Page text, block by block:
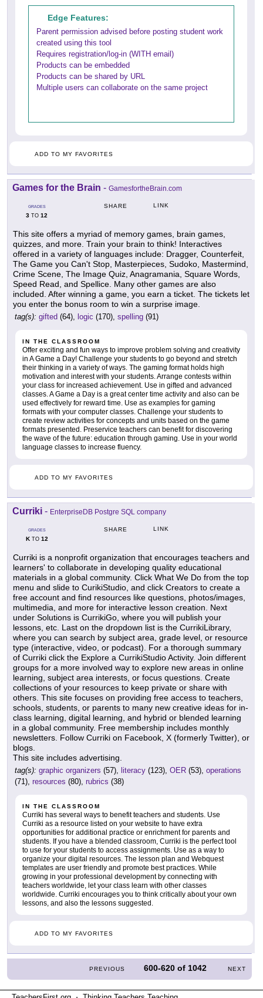
Edge Features:
Parent permission advised before posting student work
created using this tool
Requires registration/log-in (WITH email)
Products can be embedded
Products can be shared by URL
Multiple users can collaborate on the same project
ADD TO MY FAVORITES
Games for the Brain - GamesfortheBrain.com
GRADES
3 TO 12
SHARE LINK
This site offers a myriad of memory games, brain games,
quizzes, and more. Train your brain to think! Interactives
offered in a variety of languages include: Dragger, Counterfeit,
The Game you Can't Stop, Masterpieces, Sudoko, Mastermind,
Crime Scene, The Image Quiz, Anagramania, Square Words,
Speed Read, and Spellice. Many other games are also
included. After winning a game, you earn a ticket. The tickets let
you enter the bonus room to win a surprise image.
tag(s): gifted (64), logic (170), spelling (91)
IN THE CLASSROOM
Offer exciting and fun ways to improve problem solving and creativity
in A Game a Day! Challenge your students to go beyond and stretch
their thinking in a variety of ways. The gaming format holds high
motivation and interest with your students. Arrange contests within
your class for increased achievement. Use in gifted and advanced
classes. A Game a Day is a great center time activity and also can be
used effectively for reward time. Use as examples for gaming
formats with your computer classes. Challenge your students to
create review activities for concepts and units based on the game
formats presented. Preservice teachers can benefit for discovering
the wave of the future: education through gaming. Use in your world
language classes to increase fluency.
ADD TO MY FAVORITES
Curriki - EnterpriseDB Postgre SQL company
GRADES
KTO 12
SHARE LINK
Curriki is a nonprofit organization that encourages teachers and
learners' to collaborate in developing quality educational
materials in a global community. Click What We Do from the top
menu and slide to CurikiStudio, and click Creators to create a
free account and find resources like questions, photos/images,
multimedia, and more for interactive lesson creation. Next
under Solutions is CurrikiGo, where you will publish your
lessons, etc. Last on the dropdown list is the CurrikiLibrary,
where you can search by subject area, grade level, or resource
type (interactive, video, or podcast). For a thorough summary
of Curriki click the Explore a CurrikiStudio Activity. Join different
groups for a more involved way to explore new areas in online
learning, subject area interests, or focus questions. Create
collections of your resources to keep private or share with
others. This site focuses on providing free access to teachers,
schools, students, or parents to many new creative ideas for in-
class learning, digital learning, and hybrid or blended learning
in a global community. Free membership includes monthly
newsletters. Follow Curriki on Facebook, X (formerly Twitter), or
blogs.
This site includes advertising.
tag(s): graphic organizers (57), literacy (123), OER (53), operations
(71), resources (80), rubrics (38)
IN THE CLASSROOM
Curriki has several ways to benefit teachers and students. Use
Curriki as a resource listed on your website to have extra
opportunities for additional practice or enrichment for parents and
students. If you have a blended classroom, Curriki is the perfect tool
to use for your students to access assignments. Use as a way to
organize your digital resources. The lesson plan and Webquest
templates are user friendly and promote best practices. While
growing in your professional development by connecting with
teachers worldwide, let your class learn with other classes
worldwide. Curriki encourages you to think critically about your own
lessons, and also the lessons suggested.
ADD TO MY FAVORITES
PREVIOUS 600-620 of1042 NEXT